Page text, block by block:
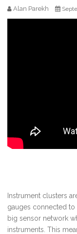
Alan Parekh
Instrument clusters
gauges connected to
big sensor network
instruments. This